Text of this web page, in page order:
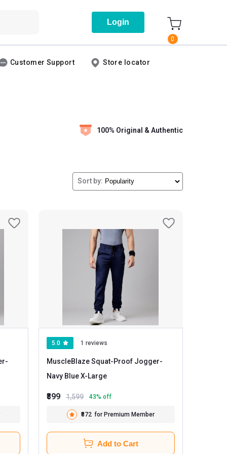
Login
0
Customer Support Store locator
100% Original & Authentic
Sort by:
-
5.0 1 reviews
MuscleBlaze Squat-Proof Jogger-
Navy Blue X-Large
₹899 1,599 43% off
₹872 for Premium Member
Add to Cart